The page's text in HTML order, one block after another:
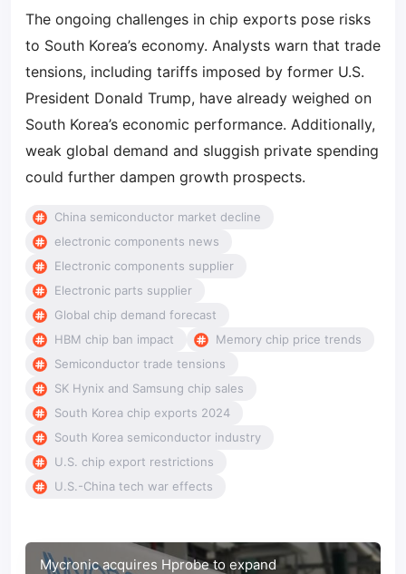
The ongoing challenges in chip exports pose risks
to South Korea’s economy. Analysts warn that trade
tensions, including tariffs imposed by former U.S.
President Donald Trump, have already weighed on
South Korea’s economic performance. Additionally,
weak global demand and sluggish private spending
could further dampen growth prospects.
China semiconductor market decline
electronic components news
Electronic components supplier
Electronic parts supplier
Global chip demand forecast
HBM chip ban impact
Memory chip price trends
Semiconductor trade tensions
SK Hynix and Samsung chip sales
South Korea chip exports 2024
South Korea semiconductor industry
U.S. chip export restrictions
U.S.-China tech war effects
Mycronic acquires Hprobe to expand